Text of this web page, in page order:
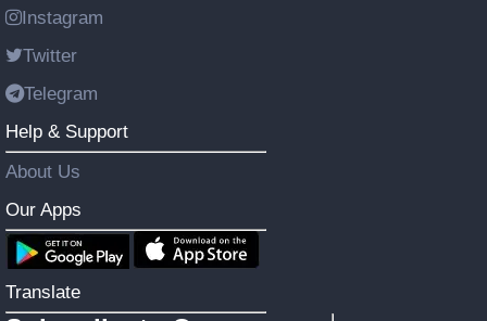
Instagram
Twitter
Telegram
Help & Support
About Us
Our Apps
Translate